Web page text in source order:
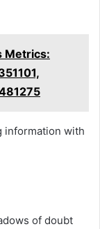
Metrics:
information with
of doubt